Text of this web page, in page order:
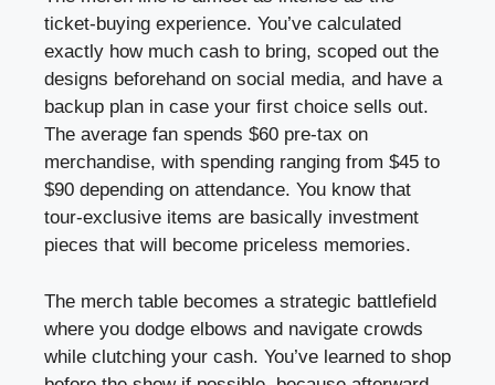
ticket-buying experience. You’ve calculated
exactly how much cash to bring, scoped out the
designs beforehand on social media, and have a
backup plan in case your first choice sells out.
The average fan spends $60 pre-tax on
merchandise, with spending ranging from $45 to
$90 depending on attendance. You know that
tour-exclusive items are basically investment
pieces that will become priceless memories.
The merch table becomes a strategic battlefield
where you dodge elbows and navigate crowds
while clutching your cash. You’ve learned to shop